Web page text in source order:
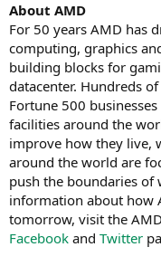
About AMD
For 50 years AMD has
computing, graphics
building blocks for
datacenter. Hundreds
Fortune 500
facilities around the
improve how they live,
around the world are
push the boundaries of
information about how
tomorrow, visit the
Facebook and Twitter